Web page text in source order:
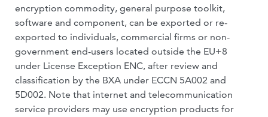
encryption commodity, general purpose toolkit,
software and component, can be exported or re-
exported to individuals, commercial firms or non-
government end-users located outside the EU+8
under License Exception ENC, after review and
classification by the BXA under ECCN 5A002 and
5D002. Note that internet and telecommunication
service providers may use encryption products for